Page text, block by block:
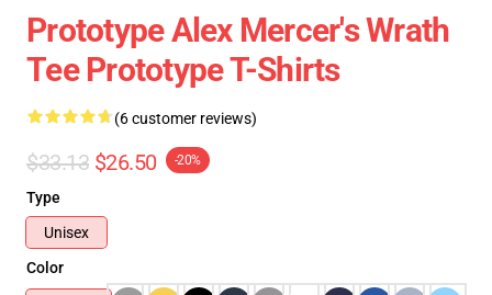
Prototype Alex Mercer's Wrath
Tee Prototype T-Shirts
(6 customer reviews)
$33.13 $26.50 -20%
Type
Unisex
Color